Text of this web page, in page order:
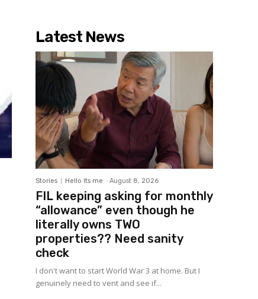
Latest News
Stories Hello Its me - August 8, 2026
FIL keeping asking for monthly
“allowance” even though he
literally owns TWO
properties?? Need sanity
check
I don't want to start World War 3 at home. But I
genuinely need to vent and see if...